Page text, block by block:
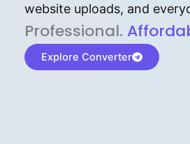
website uploads, and
P⁠r⁠o‌​fess⁠i‍⁠o⁠‌⁠‌n‍a‌​⁠‍‍l‍⁠⁠‌‍‍‍‌.
Explore Converter